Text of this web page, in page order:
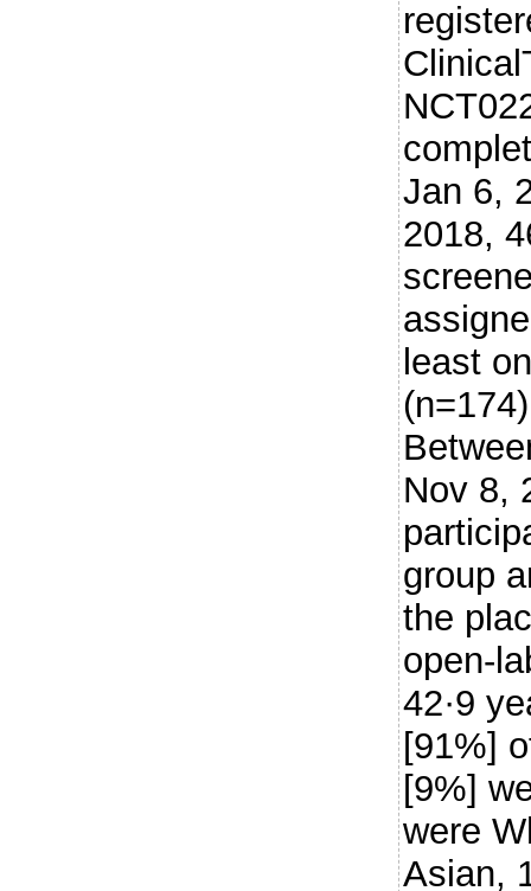
Jan 6,
2018,
least
Nov 8,
group
the
open-
42·9
[91%]
[9%]
were
Asian,